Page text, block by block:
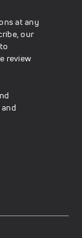
at any
our
review